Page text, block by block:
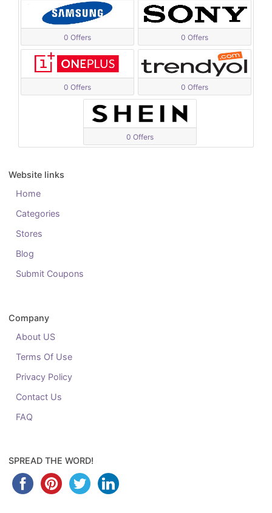
0 Offers 0 Offers
0 Offers 0 Offers
0 Offers
Website links
Home
Categories
Stores
Blog
Submit Coupons
Company
About US
Terms Of Use
Privacy Policy
Contact Us
FAQ
SPREAD THE WORD!